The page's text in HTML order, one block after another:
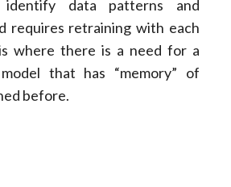
identify data patterns and
requires retraining with each
where there is a need for a
that has “memory” of
before.